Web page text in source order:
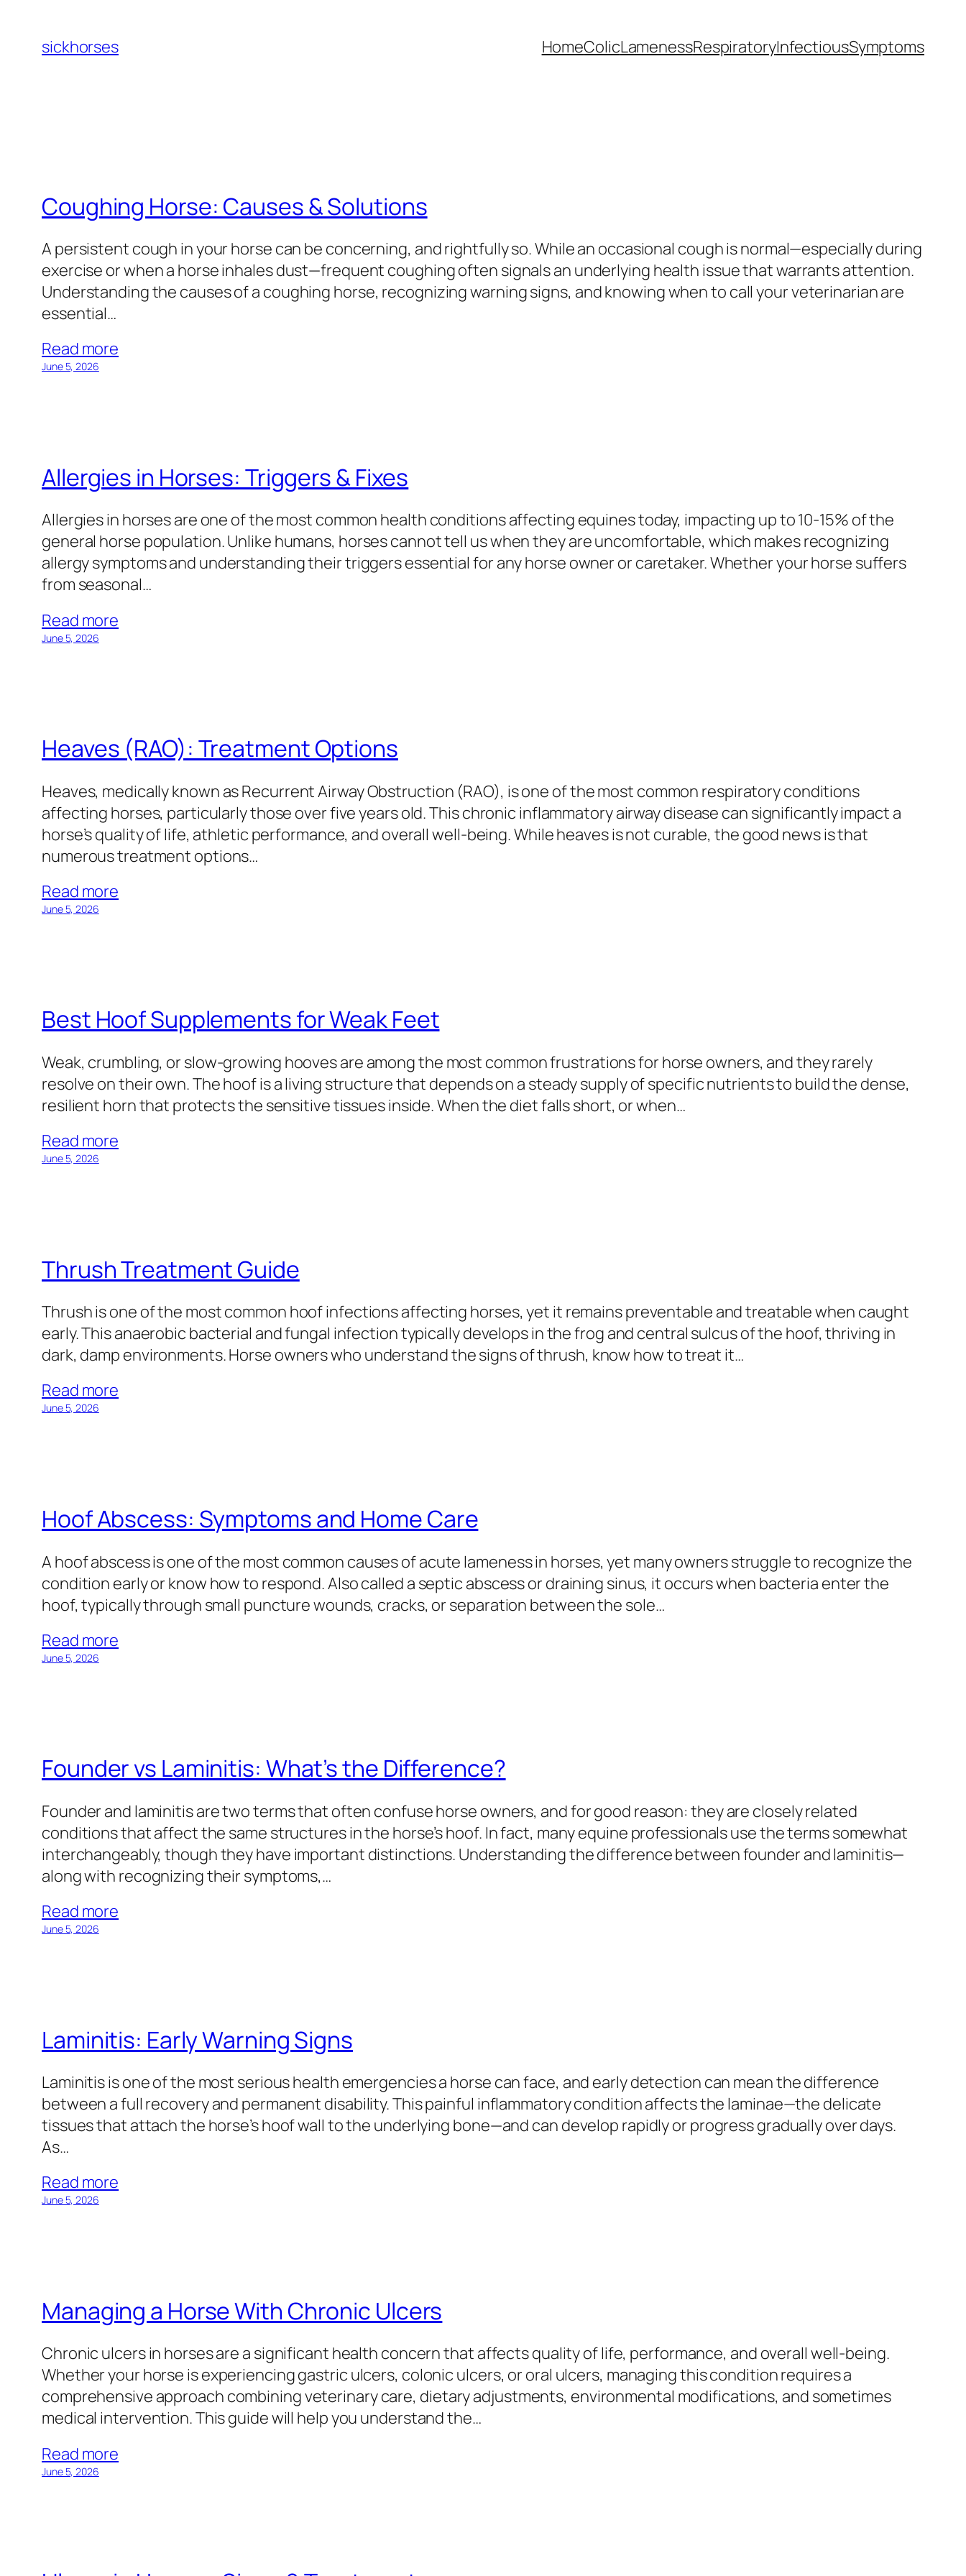
content
sickhorses HomeColicLamenessRespiratoryInfectiousSymptoms
Coughing Horse: Causes & Solutions
A persistent cough in your horse can be concerning, and rightfully so. While an occasional cough is normal—especially during
exercise or when a horse inhales dust—frequent coughing often signals an underlying health issue that warrants attention.
Understanding the causes of a coughing horse, recognizing warning signs, and knowing when to call your veterinarian are
essential…
Read more
June 5, 2026
Allergies in Horses: Triggers & Fixes
Allergies in horses are one of the most common health conditions affecting equines today, impacting up to 10-15% of the
general horse population. Unlike humans, horses cannot tell us when they are uncomfortable, which makes recognizing
allergy symptoms and understanding their triggers essential for any horse owner or caretaker. Whether your horse suffers
from seasonal…
Read more
June 5, 2026
Heaves (RAO): Treatment Options
Heaves, medically known as Recurrent Airway Obstruction (RAO), is one of the most common respiratory conditions
affecting horses, particularly those over five years old. This chronic inflammatory airway disease can significantly impact a
horse’s quality of life, athletic performance, and overall well-being. While heaves is not curable, the good news is that
numerous treatment options…
Read more
June 5, 2026
Best Hoof Supplements for Weak Feet
Weak, crumbling, or slow-growing hooves are among the most common frustrations for horse owners, and they rarely
resolve on their own. The hoof is a living structure that depends on a steady supply of specific nutrients to build the dense,
resilient horn that protects the sensitive tissues inside. When the diet falls short, or when…
Read more
June 5, 2026
Thrush Treatment Guide
Thrush is one of the most common hoof infections affecting horses, yet it remains preventable and treatable when caught
early. This anaerobic bacterial and fungal infection typically develops in the frog and central sulcus of the hoof, thriving in
dark, damp environments. Horse owners who understand the signs of thrush, know how to treat it…
Read more
June 5, 2026
Hoof Abscess: Symptoms and Home Care
A hoof abscess is one of the most common causes of acute lameness in horses, yet many owners struggle to recognize the
condition early or know how to respond. Also called a septic abscess or draining sinus, it occurs when bacteria enter the
hoof, typically through small puncture wounds, cracks, or separation between the sole…
Read more
June 5, 2026
Founder vs Laminitis: What’s the Difference?
Founder and laminitis are two terms that often confuse horse owners, and for good reason: they are closely related
conditions that affect the same structures in the horse’s hoof. In fact, many equine professionals use the terms somewhat
interchangeably, though they have important distinctions. Understanding the difference between founder and laminitis—
along with recognizing their symptoms,…
Read more
June 5, 2026
Laminitis: Early Warning Signs
Laminitis is one of the most serious health emergencies a horse can face, and early detection can mean the difference
between a full recovery and permanent disability. This painful inflammatory condition affects the laminae—the delicate
tissues that attach the horse’s hoof wall to the underlying bone—and can develop rapidly or progress gradually over days.
As…
Read more
June 5, 2026
Managing a Horse With Chronic Ulcers
Chronic ulcers in horses are a significant health concern that affects quality of life, performance, and overall well-being.
Whether your horse is experiencing gastric ulcers, colonic ulcers, or oral ulcers, managing this condition requires a
comprehensive approach combining veterinary care, dietary adjustments, environmental modifications, and sometimes
medical intervention. This guide will help you understand the…
Read more
June 5, 2026